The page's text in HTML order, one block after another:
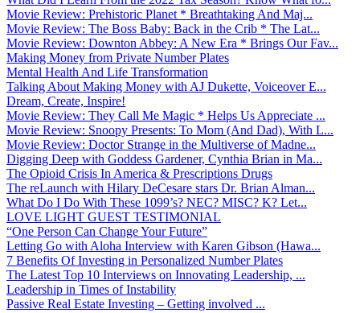
Movie Review: Prehistoric Planet * Breathtaking And Maj...
Movie Review: The Boss Baby: Back in the Crib * The Lat...
Movie Review: Downton Abbey: A New Era * Brings Our Fav...
Making Money from Private Number Plates
Mental Health And Life Transformation
Talking About Making Money with AJ Dukette, Voiceover E...
Dream, Create, Inspire!
Movie Review: They Call Me Magic * Helps Us Appreciate ...
Movie Review: Snoopy Presents: To Mom (And Dad), With L...
Movie Review: Doctor Strange in the Multiverse of Madne...
Digging Deep with Goddess Gardener, Cynthia Brian in Ma...
The Opioid Crisis In America & Prescriptions Drugs
The reLaunch with Hilary DeCesare stars Dr. Brian Alman...
What Do I Do With These 1099’s? NEC? MISC? K? Let...
LOVE LIGHT GUEST TESTIMONIAL
“One Person Can Change Your Future”
Letting Go with Aloha Interview with Karen Gibson (Hawa...
7 Benefits Of Investing in Personalized Number Plates
The Latest Top 10 Interviews on Innovating Leadership, ...
Leadership in Times of Instability
Passive Real Estate Investing – Getting involved ...